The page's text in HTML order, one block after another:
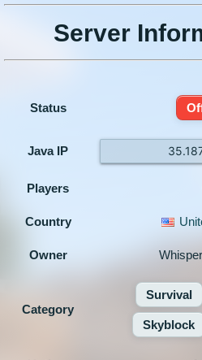
Server
Status
Java IP
Players
Country
Owner
Category
Survival
Skyblock